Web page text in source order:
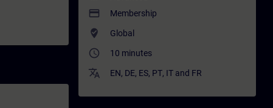
payment Membership
where_to_vote Global
access_time 10 minutes
translate EN, DE, ES, PT, IT and FR